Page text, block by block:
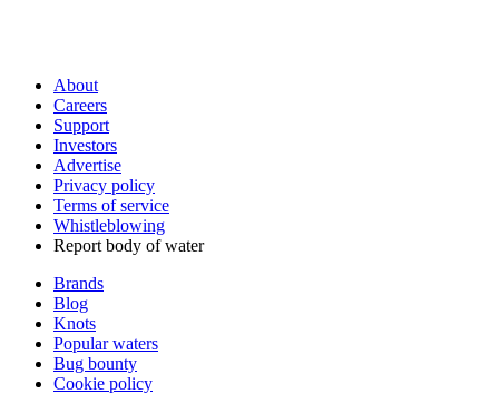
About
Careers
Support
Investors
Advertise
Privacy policy
Terms of service
Whistleblowing
Report body of water
Brands
Blog
Knots
Popular waters
Bug bounty
Cookie policy